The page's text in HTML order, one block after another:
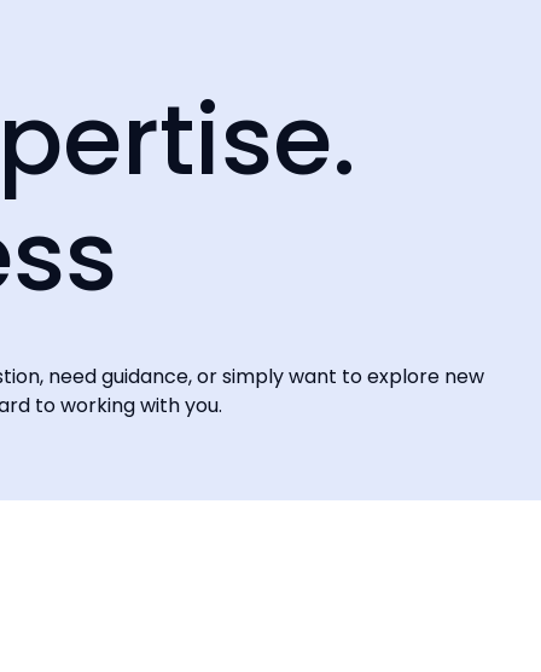
need guidance, or simply want to explore new
to working with you.